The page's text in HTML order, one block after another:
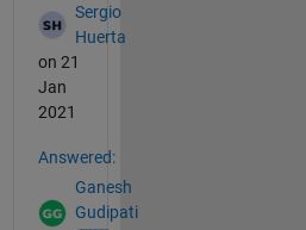
Sergio
Huerta
on 21
Jan
2021
Answered:
Ganesh
Gudipati